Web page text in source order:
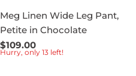
Meg Linen Wide Leg Pant,
Petite in Chocolate
Regular
price
$109.00
Hurry, only 13 left!